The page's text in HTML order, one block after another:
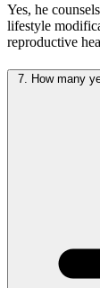
Yes, he
lifestyle
reproductive
7. How many